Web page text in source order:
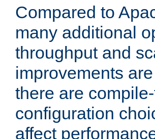
Compared to
many additional
throughput and
improvements
there are
configuration
affect